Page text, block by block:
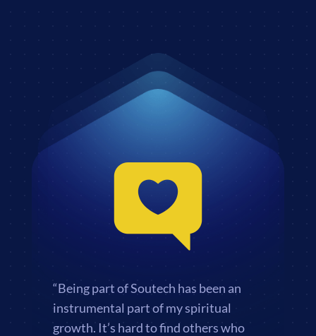
“Being part of Soutech has been an
instrumental part of my spiritual
growth. It’s hard to find others who